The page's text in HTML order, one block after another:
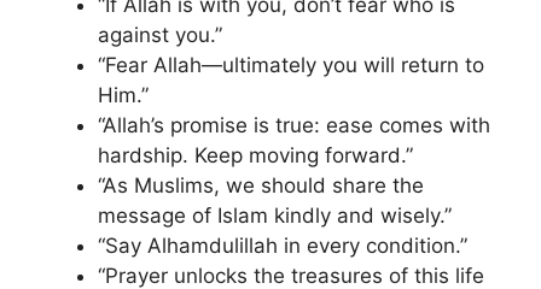
against you.”
“Fear Allah—ultimately you will return to
Him.”
“Allah’s promise is true: ease comes with
hardship. Keep moving forward.”
“As Muslims, we should share the
message of Islam kindly and wisely.”
“Say Alhamdulillah in every condition.”
“Prayer unlocks the treasures of this life